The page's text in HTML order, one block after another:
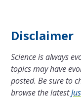
Disclaimer
Science is always
topics may have
posted. Be sure to
browse the latest